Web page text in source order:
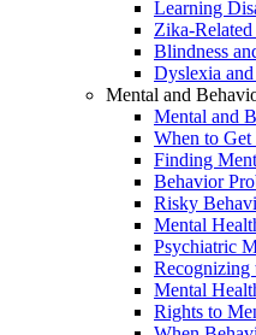
Learning
Zika-
Blindness
Dyslexia
Mental and
Mental and
When to
Finding
Behavior
Risky
Mental
Psychiatric
Recognizing
Mental
Rights to